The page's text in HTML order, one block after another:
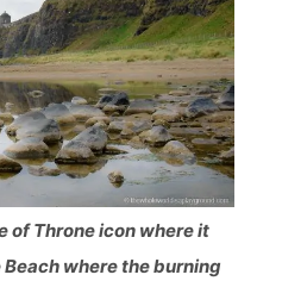
of Throne icon where it
where the burning